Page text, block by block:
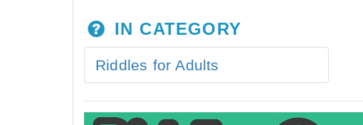
IN CATEGORY
Riddles for Adults